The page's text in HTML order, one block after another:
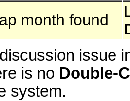
month found
issue
is no Double-
system.